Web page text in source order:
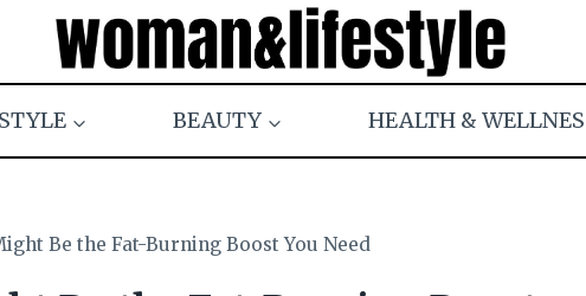
BEAUTY HEALTH &
Be the Fat-Burning Boost You Need